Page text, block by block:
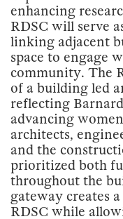
enhancing
RDSC will serve
linking adjacent
space to engage
community. The
of a building led
reflecting
advancing
architects,
and the
prioritized both
throughout the
gateway creates
RDSC while